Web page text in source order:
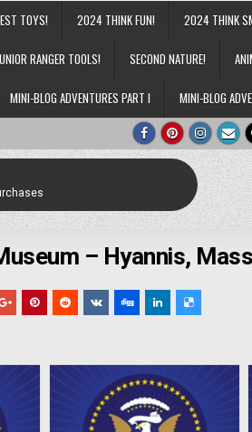
TOYS! 2024 THINK FUN! 2024 THINK
RANGER TOOLS! SECOND NATURE!
MINI-BLOG ADVENTURES PART I MINI-BLOG
– Hyannis,